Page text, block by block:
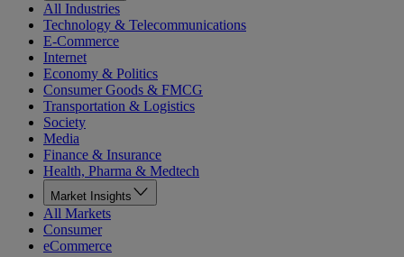
All Industries
Technology & Telecommunications
E-Commerce
Internet
Economy & Politics
Consumer Goods & FMCG
Transportation & Logistics
Society
Media
Finance & Insurance
Health, Pharma & Medtech
Market Insights
All Markets
Consumer
eCommerce